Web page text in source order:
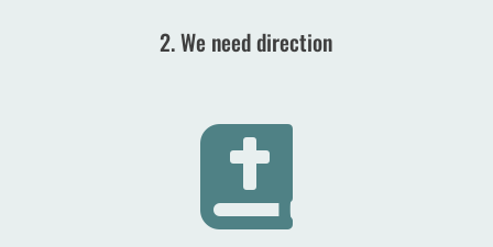
2. We need direction
